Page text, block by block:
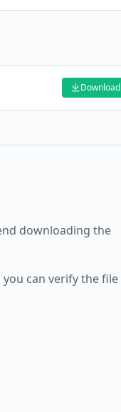
Download
downloading the
can verify the file